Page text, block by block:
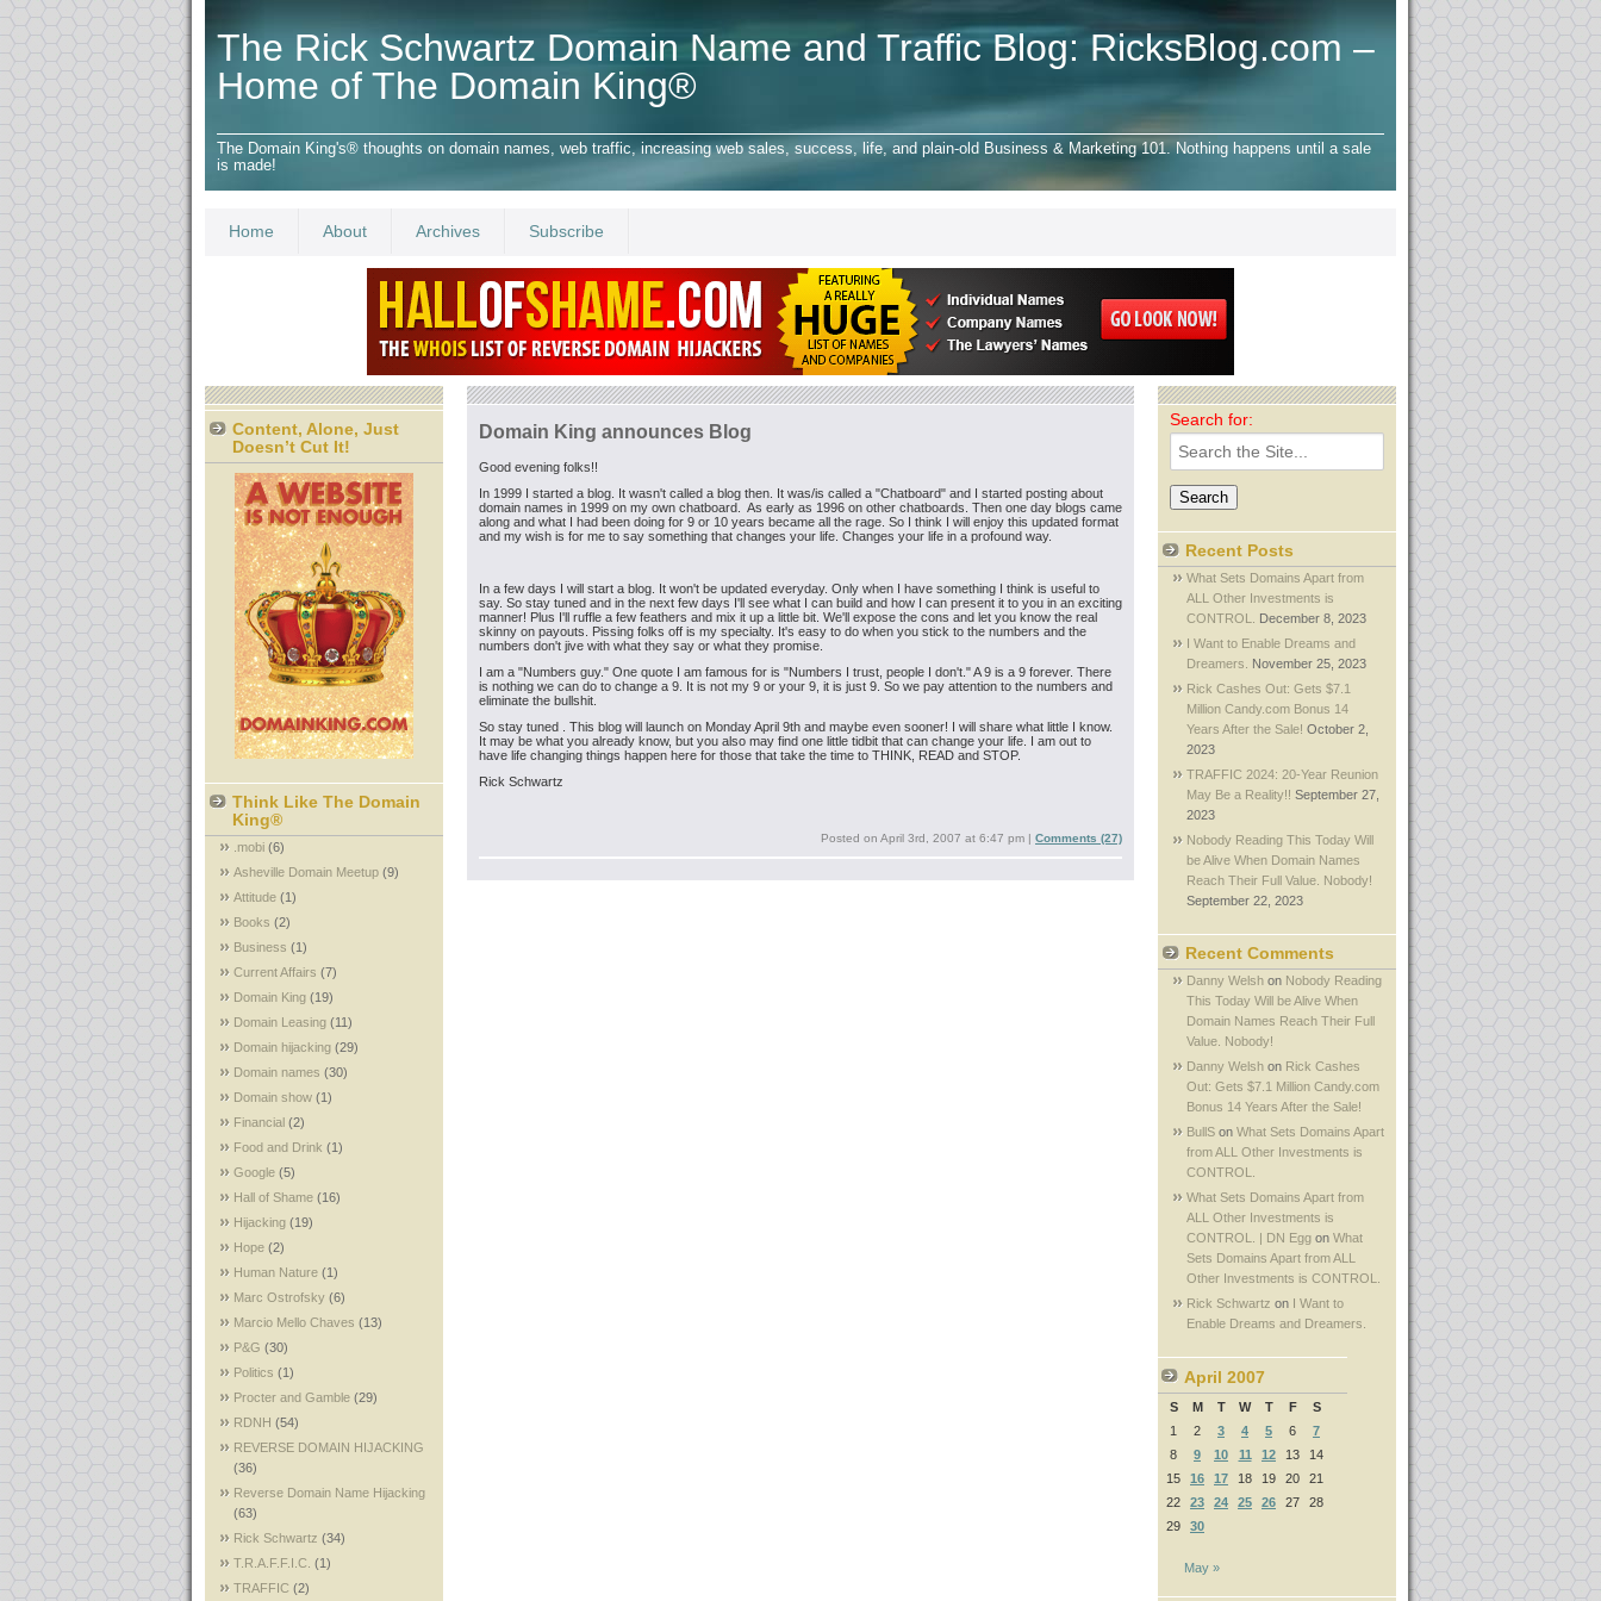
The Rick Schwartz Domain Name and Traffic Blog: RicksBlog.com –
Home of The Domain King®
The Domain King's® thoughts on domain names, web traffic, increasing web sales, success, life, and plain-old Business & Marketing 101. Nothing happens until a sale
is made!
Home About Archives Subscribe
Content, Alone, Just
Doesn’t Cut It!
Think Like The Domain
King®
.mobi (6)
Asheville Domain Meetup (9)
Attitude (1)
Books (2)
Business (1)
Current Affairs (7)
Domain King (19)
Domain Leasing (11)
Domain hijacking (29)
Domain names (30)
Domain show (1)
Financial (2)
Food and Drink (1)
Google (5)
Hall of Shame (16)
Hijacking (19)
Hope (2)
Human Nature (1)
Marc Ostrofsky (6)
Marcio Mello Chaves (13)
P&G (30)
Politics (1)
Procter and Gamble (29)
RDNH (54)
REVERSE DOMAIN HIJACKING
(36)
Reverse Domain Name Hijacking
(63)
Rick Schwartz (34)
T.R.A.F.F.I.C. (1)
TRAFFIC (2)
Domain King announces Blog
Good evening folks!!
In 1999 I started a blog. It wasn't called a blog then. It was/is called a "Chatboard" and I started posting about
domain names in 1999 on my own chatboard. As early as 1996 on other chatboards. Then one day blogs came
along and what I had been doing for 9 or 10 years became all the rage. So I think I will enjoy this updated format
and my wish is for me to say something that changes your life. Changes your life in a profound way.
In a few days I will start a blog. It won't be updated everyday. Only when I have something I think is useful to
say. So stay tuned and in the next few days I'll see what I can build and how I can present it to you in an exciting
manner! Plus I'll ruffle a few feathers and mix it up a little bit. We'll expose the cons and let you know the real
skinny on payouts. Pissing folks off is my specialty. It's easy to do when you stick to the numbers and the
numbers don't jive with what they say or what they promise.
I am a "Numbers guy." One quote I am famous for is "Numbers I trust, people I don't." A 9 is a 9 forever. There
is nothing we can do to change a 9. It is not my 9 or your 9, it is just 9. So we pay attention to the numbers and
eliminate the bullshit.
So stay tuned . This blog will launch on Monday April 9th and maybe even sooner! I will share what little I know.
It may be what you already know, but you also may find one little tidbit that can change your life. I am out to
have life changing things happen here for those that take the time to THINK, READ and STOP.
Rick Schwartz
Posted on April 3rd, 2007 at 6:47 pm | Comments (27)
Search for:
Recent Posts
What Sets Domains Apart from
ALL Other Investments is
CONTROL.
December 8, 2023
I Want to Enable Dreams and
Dreamers.
November 25, 2023
Rick Cashes Out: Gets $7.1
Million Candy.com Bonus 14
Years After the Sale! October 2,
2023
TRAFFIC 2024: 20-Year Reunion
May Be a Reality!! September 27,
2023
Nobody Reading This Today Will
be Alive When Domain Names
Reach Their Full Value. Nobody!
September 22, 2023
Recent Comments
Danny Welsh on Nobody Reading
This Today Will be Alive When
Domain Names Reach Their Full
Value. Nobody!
Danny Welsh on Rick Cashes
Out: Gets $7.1 Million Candy.com
Bonus 14 Years After the Sale!
BullS on What Sets Domains Apart
from ALL Other Investments is
CONTROL.
What Sets Domains Apart from
ALL Other Investments is
CONTROL. | DN Egg on What
Sets Domains Apart from ALL
Other Investments is CONTROL.
Rick Schwartz on I Want to
Enable Dreams and Dreamers.
April 2007
S M T W T F
S
1
2 3 4 5 6
7
8
9 10 11 12 13
14
15
16 17 18 19 20
21
22
23 24 25 26 27
28
29
30
May »